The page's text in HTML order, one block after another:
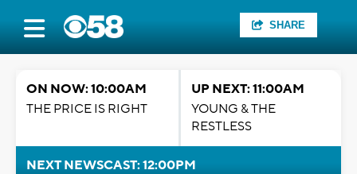
SHARE
ON NOW: 10:00AM
THE PRICE IS RIGHT
UP NEXT: 11:00AM
YOUNG & THE
RESTLESS
NEXT NEWSCAST: 12:00PM